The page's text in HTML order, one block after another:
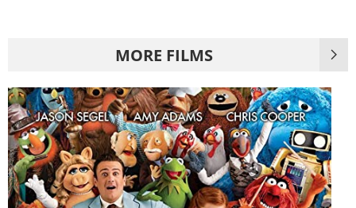
MORE FILMS